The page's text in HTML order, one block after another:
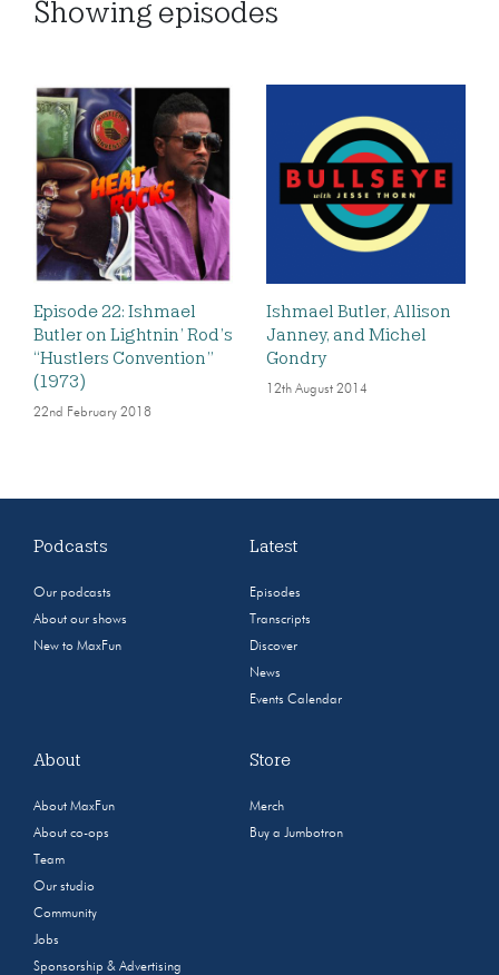
Showing episodes
Episode 22: Ishmael
Butler on Lightnin’ Rod’s
“Hustlers Convention”
(1973)
22nd February 2018
Ishmael Butler, Allison
Janney, and Michel
Gondry
12th August 2014
Podcasts
Our podcasts
About our shows
New to MaxFun
Latest
Episodes
Transcripts
Discover
News
Events Calendar
About
About MaxFun
About co-ops
Team
Our studio
Community
Jobs
Sponsorship & Advertising
Store
Merch
Buy a Jumbotron